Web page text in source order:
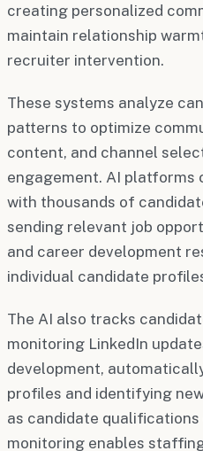
creating personalized
maintain relationship
recruiter intervention.
These systems analyze
patterns to optimize
content, and channel
engagement. AI platforms
with thousands of
sending relevant job
and career development
individual candidate
The AI also tracks
monitoring LinkedIn
development,
profiles and identifying
as candidate
monitoring enables